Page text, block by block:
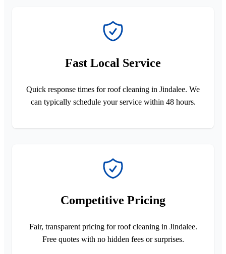
Fast Local Service
Quick response times for roof cleaning in Jindalee. We
can typically schedule your service within 48 hours.
Competitive Pricing
Fair, transparent pricing for roof cleaning in Jindalee.
Free quotes with no hidden fees or surprises.